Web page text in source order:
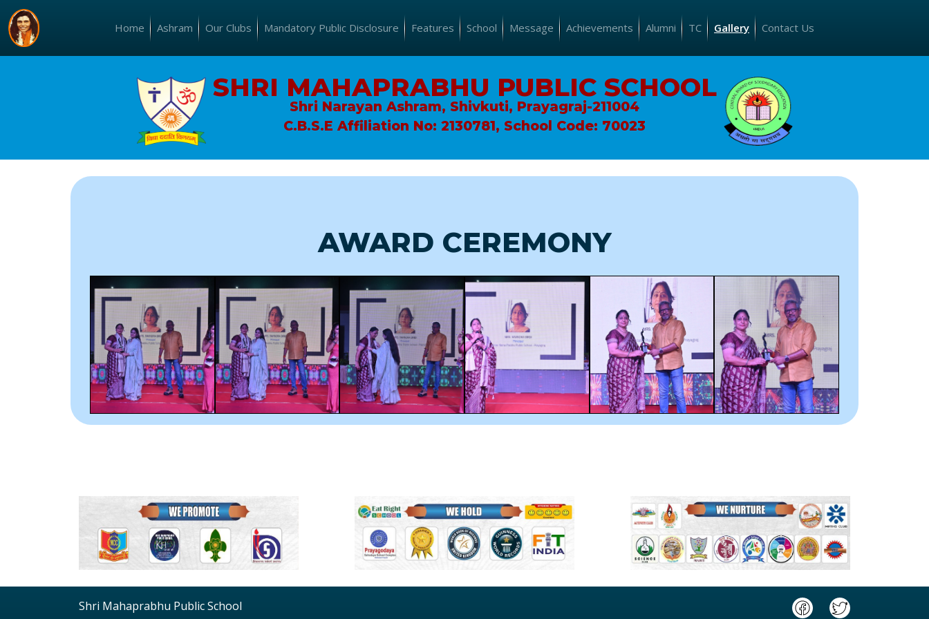
Home Ashram Our Clubs Mandatory Public Disclosure Features School Message Achievements Alumni TC Gallery Contact Us
SHRI MAHAPRABHU PUBLIC SCHOOL
Shri Narayan Ashram, Shivkuti, Prayagraj-211004
C.B.S.E Affiliation No: 2130781, School Code: 70023
AWARD CEREMONY
Shri Mahaprabhu Public School